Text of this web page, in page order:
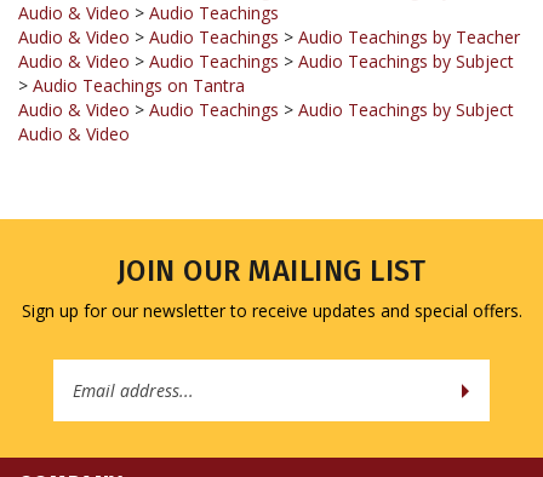
Audio & Video > Audio Teachings
>Audio Teachings on Tantra
Audio & Video > Audio Teachings > Audio Teachings by Subject
Audio & Video
Sign up for our newsletter to receive updates and special offers.
Address